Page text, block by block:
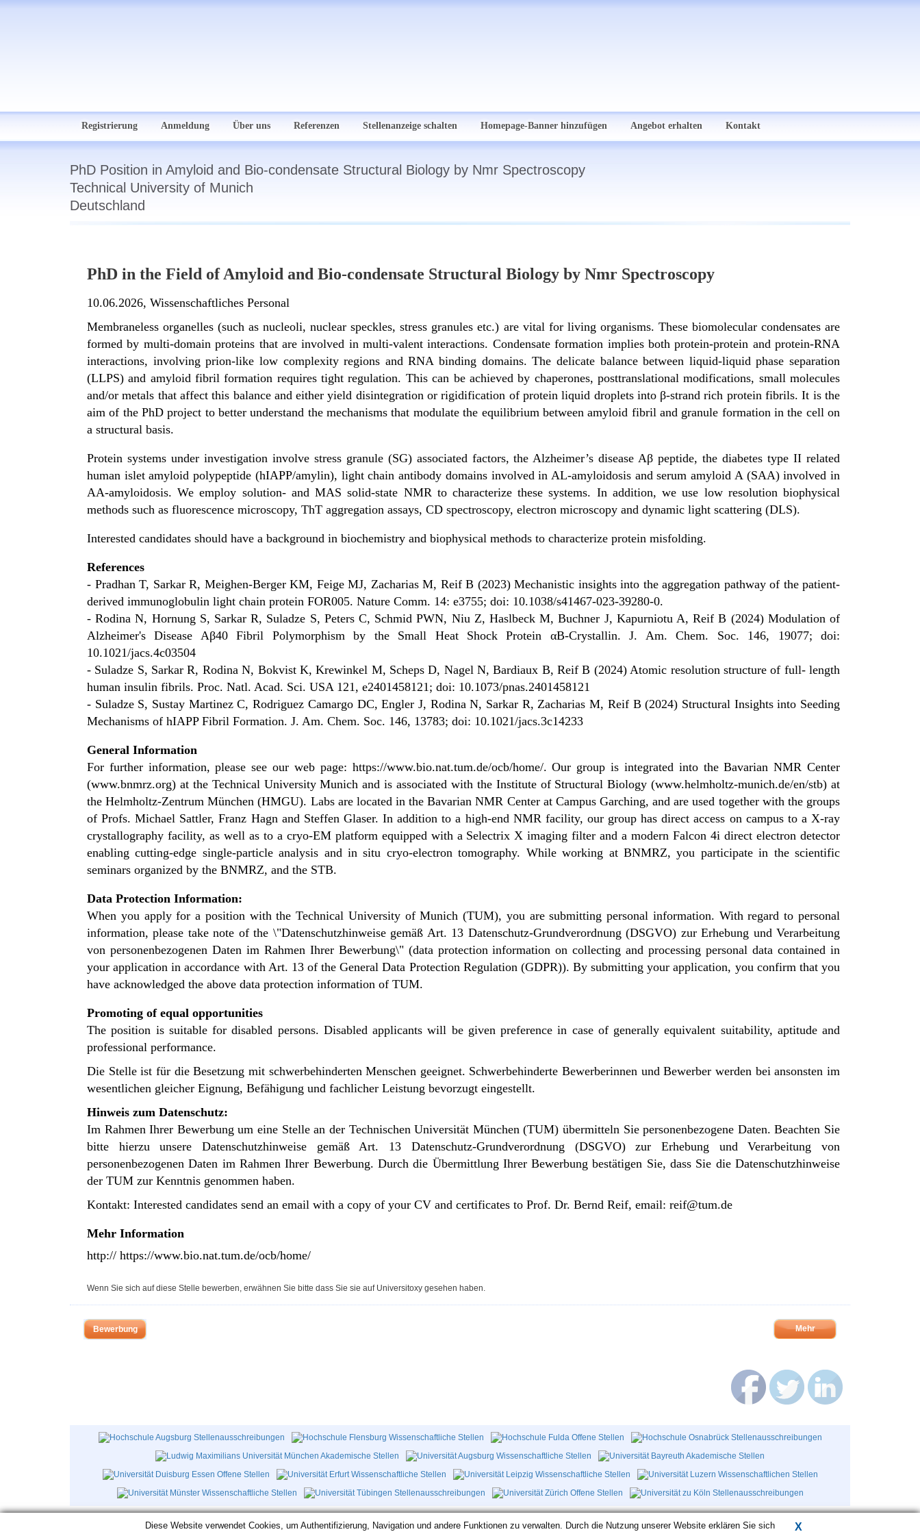
Registrierung Anmeldung Über uns Referenzen Stellenanzeige schalten Homepage-Banner hinzufügen Angebot erhalten Kontakt
PhD Position in Amyloid and Bio-condensate Structural Biology by Nmr Spectroscopy
Technical University of Munich
Deutschland
PhD in the Field of Amyloid and Bio-condensate Structural Biology by Nmr Spectroscopy
10.06.2026, Wissenschaftliches Personal
Membraneless organelles (such as nucleoli, nuclear speckles, stress granules etc.) are vital for living organisms. These biomolecular condensates are
formed by multi-domain proteins that are involved in multi-valent interactions. Condensate formation implies both protein-protein and protein-RNA
interactions, involving prion-like low complexity regions and RNA binding domains. The delicate balance between liquid-liquid phase separation
(LLPS) and amyloid fibril formation requires tight regulation. This can be achieved by chaperones, posttranslational modifications, small molecules
and/or metals that affect this balance and either yield disintegration or rigidification of protein liquid droplets into β-strand rich protein fibrils. It is the
aim of the PhD project to better understand the mechanisms that modulate the equilibrium between amyloid fibril and granule formation in the cell on
a structural basis.
Protein systems under investigation involve stress granule (SG) associated factors, the Alzheimer’s disease Aβ peptide, the diabetes type II related
human islet amyloid polypeptide (hIAPP/amylin), light chain antibody domains involved in AL-amyloidosis and serum amyloid A (SAA) involved in
AA-amyloidosis. We employ solution- and MAS solid-state NMR to characterize these systems. In addition, we use low resolution biophysical
methods such as fluorescence microscopy, ThT aggregation assays, CD spectroscopy, electron microscopy and dynamic light scattering (DLS).
Interested candidates should have a background in biochemistry and biophysical methods to characterize protein misfolding.
References
- Pradhan T, Sarkar R, Meighen-Berger KM, Feige MJ, Zacharias M, Reif B (2023) Mechanistic insights into the aggregation pathway of the patient-
derived immunoglobulin light chain protein FOR005. Nature Comm. 14: e3755; doi: 10.1038/s41467-023-39280-0.
- Rodina N, Hornung S, Sarkar R, Suladze S, Peters C, Schmid PWN, Niu Z, Haslbeck M, Buchner J, Kapurniotu A, Reif B (2024) Modulation of
Alzheimer's Disease Aβ40 Fibril Polymorphism by the Small Heat Shock Protein αB-Crystallin. J. Am. Chem. Soc. 146, 19077; doi:
10.1021/jacs.4c03504
- Suladze S, Sarkar R, Rodina N, Bokvist K, Krewinkel M, Scheps D, Nagel N, Bardiaux B, Reif B (2024) Atomic resolution structure of full- length
human insulin fibrils. Proc. Natl. Acad. Sci. USA 121, e2401458121; doi: 10.1073/pnas.2401458121
- Suladze S, Sustay Martinez C, Rodriguez Camargo DC, Engler J, Rodina N, Sarkar R, Zacharias M, Reif B (2024) Structural Insights into Seeding
Mechanisms of hIAPP Fibril Formation. J. Am. Chem. Soc. 146, 13783; doi: 10.1021/jacs.3c14233
General Information
For further information, please see our web page: https://www.bio.nat.tum.de/ocb/home/. Our group is integrated into the Bavarian NMR Center
(www.bnmrz.org) at the Technical University Munich and is associated with the Institute of Structural Biology (www.helmholtz-munich.de/en/stb) at
the Helmholtz-Zentrum München (HMGU). Labs are located in the Bavarian NMR Center at Campus Garching, and are used together with the groups
of Profs. Michael Sattler, Franz Hagn and Steffen Glaser. In addition to a high-end NMR facility, our group has direct access on campus to a X-ray
crystallography facility, as well as to a cryo-EM platform equipped with a Selectrix X imaging filter and a modern Falcon 4i direct electron detector
enabling cutting-edge single-particle analysis and in situ cryo-electron tomography. While working at BNMRZ, you participate in the scientific
seminars organized by the BNMRZ, and the STB.
Data Protection Information:
When you apply for a position with the Technical University of Munich (TUM), you are submitting personal information. With regard to personal
information, please take note of the \"Datenschutzhinweise gemäß Art. 13 Datenschutz-Grundverordnung (DSGVO) zur Erhebung und Verarbeitung
von personenbezogenen Daten im Rahmen Ihrer Bewerbung\" (data protection information on collecting and processing personal data contained in
your application in accordance with Art. 13 of the General Data Protection Regulation (GDPR)). By submitting your application, you confirm that you
have acknowledged the above data protection information of TUM.
Promoting of equal opportunities
The position is suitable for disabled persons. Disabled applicants will be given preference in case of generally equivalent suitability, aptitude and
professional performance.
Die Stelle ist für die Besetzung mit schwerbehinderten Menschen geeignet. Schwerbehinderte Bewerberinnen und Bewerber werden bei ansonsten im
wesentlichen gleicher Eignung, Befähigung und fachlicher Leistung bevorzugt eingestellt.
Hinweis zum Datenschutz:
Im Rahmen Ihrer Bewerbung um eine Stelle an der Technischen Universität München (TUM) übermitteln Sie personenbezogene Daten. Beachten Sie
bitte hierzu unsereDatenschutzhinweise gemäß Art. 13 Datenschutz-Grundverordnung (DSGVO) zur Erhebung und Verarbeitung von
personenbezogenen Daten im Rahmen Ihrer Bewerbung. Durch die Übermittlung Ihrer Bewerbung bestätigen Sie, dass Sie die Datenschutzhinweise
der TUM zur Kenntnis genommen haben.
Kontakt: Interested candidates send an email with a copy of your CV and certificates to Prof. Dr. Bernd Reif, email: reif@tum.de
Mehr Information
http:// https://www.bio.nat.tum.de/ocb/home/
Wenn Sie sich auf diese Stelle bewerben, erwähnen Sie bitte dass Sie sie auf Universitoxy gesehen haben.
Bewerbung Mehr
Datenschutz
Diese Website verwendet Cookies, um Authentifizierung, Navigation und andere Funktionen zu verwalten. Durch die Nutzung unserer Website erklären Sie sich
X